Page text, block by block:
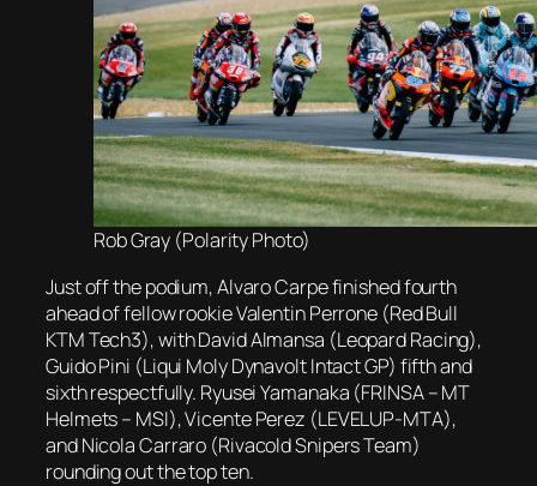
Rob Gray (Polarity Photo)
Just off the podium, Alvaro Carpe finished fourth
ahead of fellow rookie Valentin Perrone (Red Bull
KTM Tech3), with David Almansa (Leopard Racing),
Guido Pini (Liqui Moly Dynavolt Intact GP) fifth and
sixth respectfully. Ryusei Yamanaka (FRINSA – MT
Helmets – MSI), Vicente Perez (LEVELUP-MTA),
and Nicola Carraro (Rivacold Snipers Team)
rounding out the top ten.